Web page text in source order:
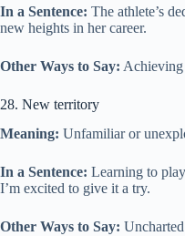
In a Sentence: The athlete’s
new heights in her career.
Other Ways to Say: Achieving
28. New territory
Meaning: Unfamiliar or
In a Sentence: Learning to
I’m excited to give it a try.
Other Ways to Say: